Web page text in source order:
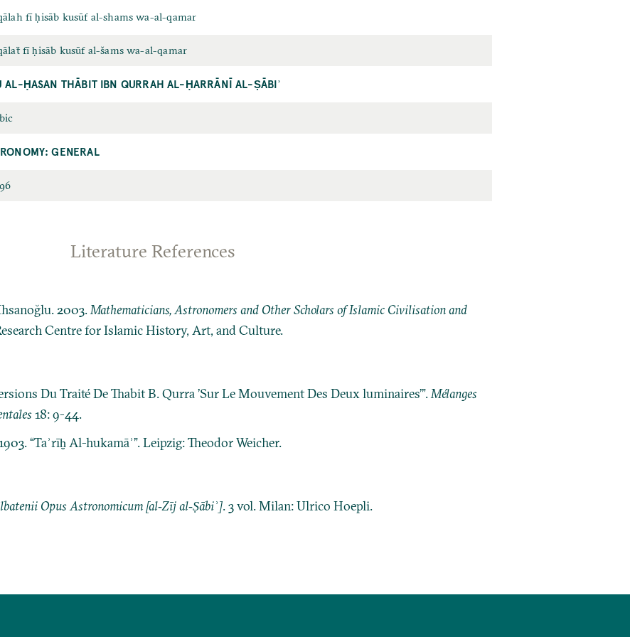
fī ḥisāb kusūf al-shams wa-al-qamar
fī ḥisāb kusūf al-šams wa-al-qamar
AL-ḤASAN THĀBIT IBN QURRAH AL-ḤARRĀNĪ AL-ṢĀBIʾ
GENERAL
Literature References
2003.Mathematicians, Astronomers and Other Scholars of Islamic Civilisation and
Centre for Islamic History, Art, and Culture.
Du Traité De Thabit B. Qurra ’Sur Le Mouvement Des Deux luminaires’”.Mélanges
18: 9-44.
“Taʾrīḫ Al-hukamāʾ”. Leipzig: Theodor Weicher.
Opus Astronomicum [al‐Zīj al‐Ṣābiʾ]. 3 vol. Milan: Ulrico Hoepli.